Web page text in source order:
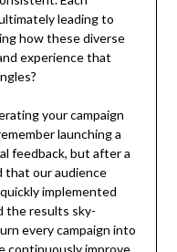
leading to
how these diverse
experience that
your campaign
launching a
feedback, but after a
that our audience
implemented
the results sky-
every campaign into
continuously improve